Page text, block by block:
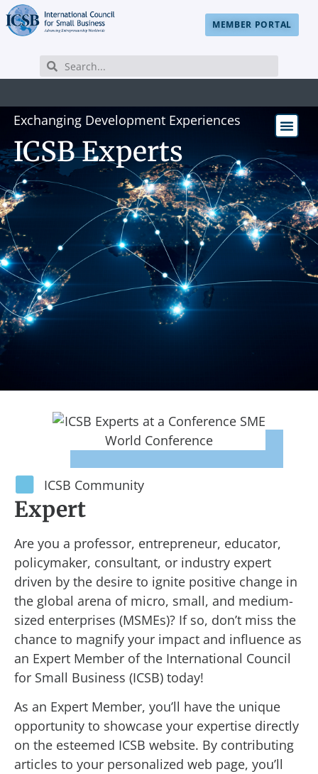
MEMBER PORTAL
Exchanging Development Experiences
ICSB Experts
ICSB Community
Expert
Are you a professor, entrepreneur, educator,
policymaker, consultant, or industry expert
driven by the desire to ignite positive change in
the global arena of micro, small, and medium-
sized enterprises (MSMEs)? If so, don’t miss the
chance to magnify your impact and influence as
an Expert Member of the International Council
for Small Business (ICSB) today!
As an Expert Member, you’ll have the unique
opportunity to showcase your expertise directly
on the esteemed ICSB website. By contributing
articles to your personalized web page, you’ll